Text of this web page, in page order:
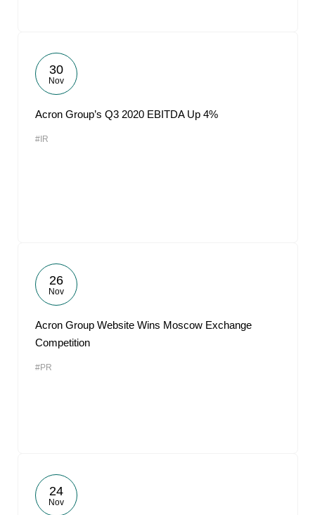
30
Nov
Acron Group’s Q3 2020 EBITDA Up 4%
#IR
26
Nov
Acron Group Website Wins Moscow Exchange
Competition
#PR
24
Nov